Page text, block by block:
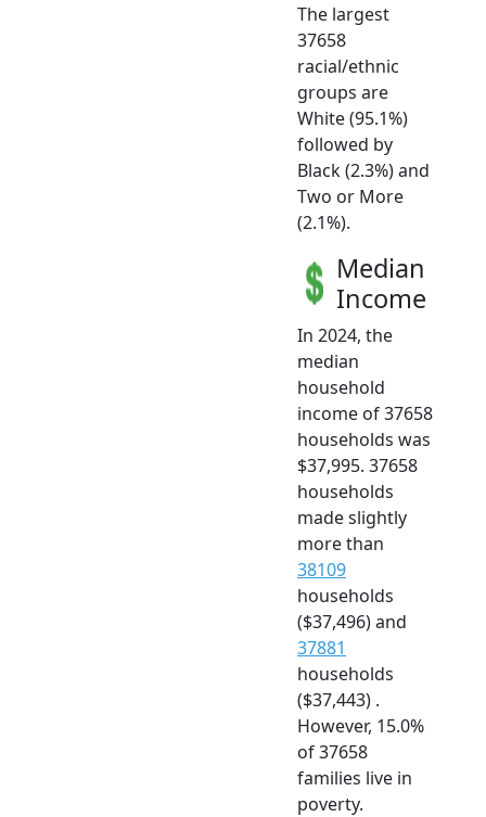
The largest
37658
racial/ethnic
groups are
White (95.1%)
followed by
Black (2.3%) and
Two or More
(2.1%).
Median
Income
In 2024, the
median
household
income of 37658
households was
$37,995. 37658
households
made slightly
more than
38109
households
($37,496) and
37881
households
($37,443) .
However, 15.0%
of 37658
families live in
poverty.